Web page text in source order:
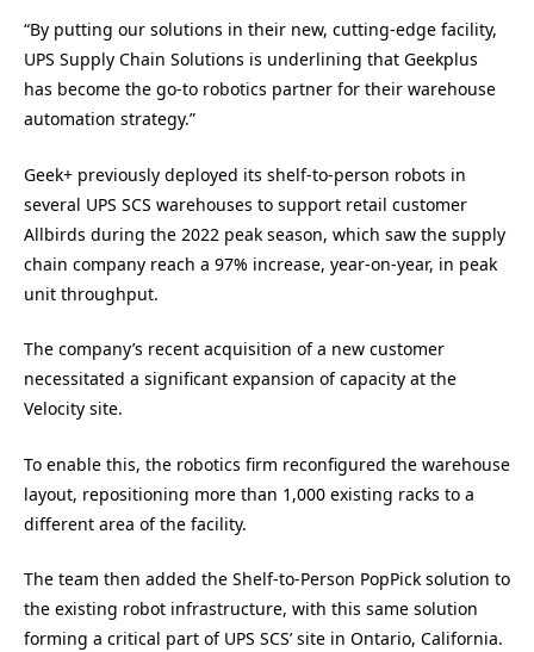
“By putting our solutions in their new, cutting-edge facility,
UPS Supply Chain Solutions is underlining that Geekplus
has become the go-to robotics partner for their warehouse
automation strategy.”
Geek+ previously deployed its shelf-to-person robots in
several UPS SCS warehouses to support retail customer
Allbirds during the 2022 peak season, which saw the supply
chain company reach a 97% increase, year-on-year, in peak
unit throughput.
The company’s recent acquisition of a new customer
necessitated a significant expansion of capacity at the
Velocity site.
To enable this, the robotics firm reconfigured the warehouse
layout, repositioning more than 1,000 existing racks to a
different area of the facility.
The team then added the Shelf-to-Person PopPick solution to
the existing robot infrastructure, with this same solution
forming a critical part of UPS SCS’ site in Ontario, California.